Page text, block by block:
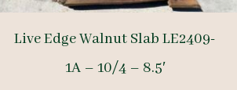
Live Edge Walnut Slab LE2409-
1A – 10/4 – 8.5′